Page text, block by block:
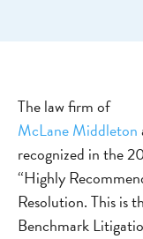
The law firm of
McLane Middleton
recognized in the
“Highly
Resolution. This is
Benchmark